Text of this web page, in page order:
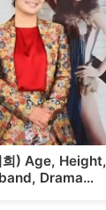
) Age,
Drama…